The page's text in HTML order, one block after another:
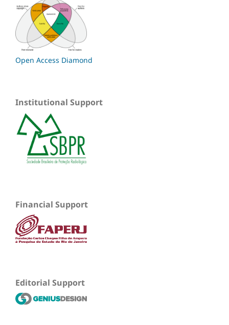
Open Access Diamond
Institutional Support
Financial Support
Editorial Support